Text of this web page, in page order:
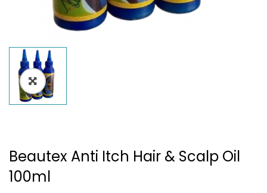
Beautex Anti Itch Hair & Scalp Oil
100ml